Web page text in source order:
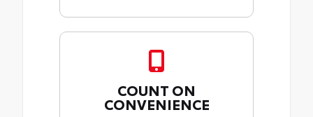
COUNT ON
CONVENIENCE